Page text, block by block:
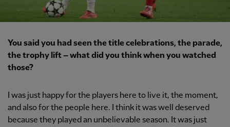
You said you had seen the title celebrations, the parade,
the trophy lift – what did you think when you watched
those?
I was just happy for the players here to live it, the moment,
and also for the people here. I think it was well deserved
because they played an unbelievable season. It was just